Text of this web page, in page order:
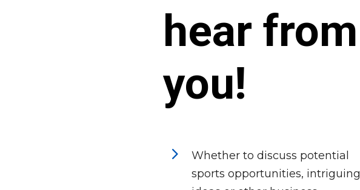
hear from
you!
5
Whether to discuss potential
sports opportunities, intriguing